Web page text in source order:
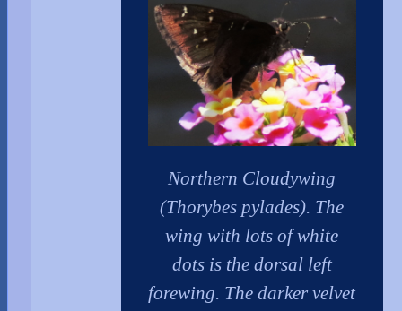
Northern Cloudywing
(Thorybes pylades). The
wing with lots of white
dots is the dorsal left
forewing. The darker velvet